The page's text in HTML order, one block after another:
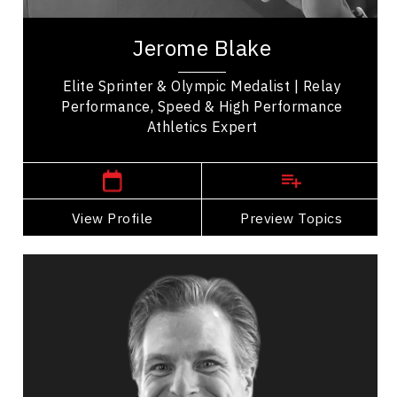
Jerome Blake
Elite Sprinter & Olympic Medalist | Relay
Performance, Speed & High Performance
Athletics Expert
View Profile Preview Topics
Jerome Blake is a prominent Canadian sprinter
achievements. Notably, he won a silver medal in...
View Profile
Go Back
Topics
Burnout Prevention Speakers